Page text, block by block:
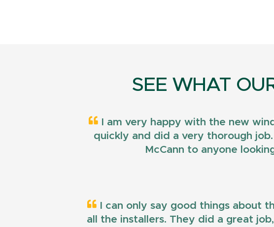
SEE WHAT
I am very happy with the new
quickly and did a very thorough
McCann to anyone
I can only say good things about
all the installers. They did a great